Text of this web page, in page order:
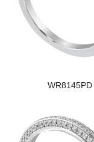
WR8145PD